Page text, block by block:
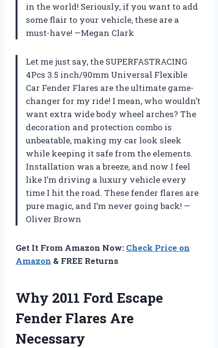
in the world! Seriously, if you want to add
some flair to your vehicle, these are a
must-have! —Megan Clark
Let me just say, the SUPERFASTRACING
4Pcs 3.5 inch/90mm Universal Flexible
Car Fender Flares are the ultimate game-
changer for my ride! I mean, who wouldn’t
want extra wide body wheel arches? The
decoration and protection combo is
unbeatable, making my car look sleek
while keeping it safe from the elements.
Installation was a breeze, and now I feel
like I’m driving a luxury vehicle every
time I hit the road. These fender flares are
pure magic, and I’m never going back! —
Oliver Brown
Get It From Amazon Now: Check Price on
Amazon & FREE Returns
Why 2011 Ford Escape
Fender Flares Are
Necessary